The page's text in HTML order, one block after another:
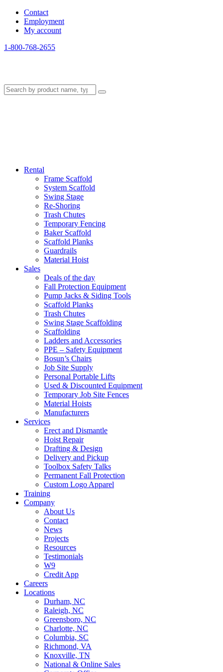
Contact
Employment
My account
1-800-768-2655
Rental
Frame Scaffold
System Scaffold
Swing Stage
Re-Shoring
Trash Chutes
Temporary Fencing
Baker Scaffold
Scaffold Planks
Guardrails
Material Hoist
Sales
Deals of the day
Fall Protection Equipment
Pump Jacks & Siding Tools
Scaffold Planks
Trash Chutes
Swing Stage Scaffolding
Scaffolding
Ladders and Accessories
PPE – Safety Equipment
Bosun’s Chairs
Job Site Supply
Personal Portable Lifts
Used & Discounted Equipment
Temporary Job Site Fences
Material Hoists
Manufacturers
Services
Erect and Dismantle
Hoist Repair
Drafting & Design
Delivery and Pickup
Toolbox Safety Talks
Permanent Fall Protection
Custom Logo Apparel
Training
Company
About Us
Contact
News
Projects
Resources
Testimonials
W9
Credit App
Careers
Locations
Durham, NC
Raleigh, NC
Greensboro, NC
Charlotte, NC
Columbia, SC
Richmond, VA
Knoxville, TN
National & Online Sales